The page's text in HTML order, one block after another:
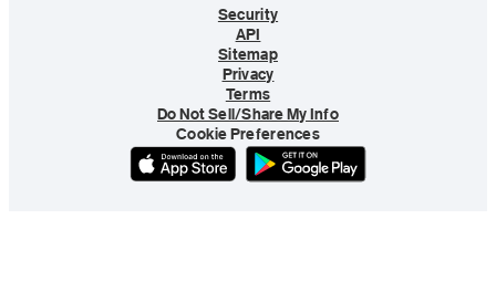
Security
API
Sitemap
Privacy
Terms
Do Not Sell/Share My Info
Cookie Preferences